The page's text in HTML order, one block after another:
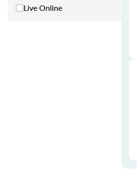
Live Online